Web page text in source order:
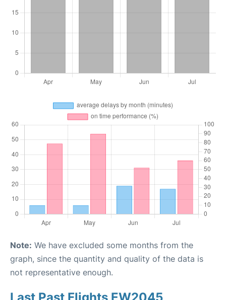
Note: We have excluded some months from the
graph, since the quantity and quality of the data is
not representative enough.
Last Past Flights EW2045